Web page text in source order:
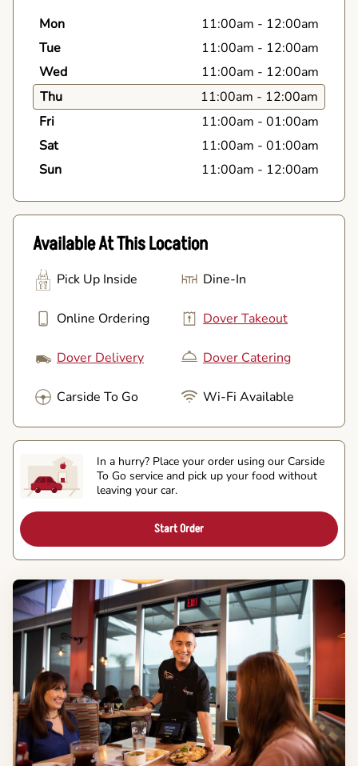
Mon 11:00am - 12:00am
Tue
11:00am - 12:00am
Wed
11:00am - 12:00am
Thu
11:00am - 12:00am
Fri
11:00am - 01:00am
Sat
11:00am - 01:00am
Sun
11:00am - 12:00am
Available At This Location
Pick Up Inside Dine-In
Online Ordering Dover Takeout
Dover Delivery Dover Catering
Carside To Go Wi-Fi Available
In a hurry? Place your order using our Carside
To Go service and pick up your food without
leaving your car.
Start Order